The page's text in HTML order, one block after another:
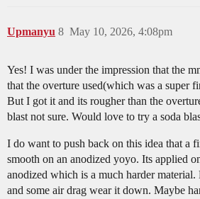
Upmanyu May 10, 2026, 4:08pm
8
Yes! I was under the impression that the
that the overture used(which was a super
But I got it and its rougher than the
blast not sure. Would love to try a soda
I do want to push back on this idea that a
smooth on an anodized yoyo. Its applied
anodized which is a much harder
and some air drag wear it down. Maybe